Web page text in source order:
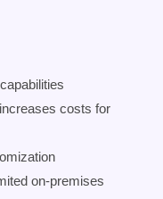
costs for
on-premises